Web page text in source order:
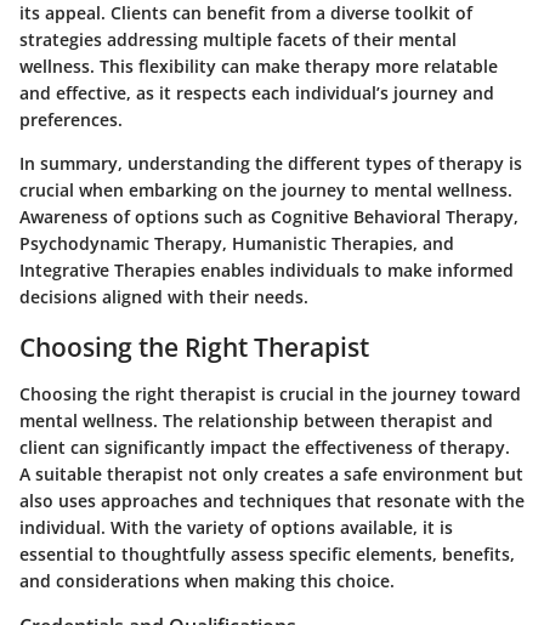
its appeal. Clients can benefit from a diverse toolkit of
strategies addressing multiple facets of their mental
wellness. This flexibility can make therapy more relatable
and effective, as it respects each individual’s journey and
preferences.
In summary, understanding the different types of therapy is
crucial when embarking on the journey to mental wellness.
Awareness of options such as Cognitive Behavioral Therapy,
Psychodynamic Therapy, Humanistic Therapies, and
Integrative Therapies enables individuals to make informed
decisions aligned with their needs.
Choosing the Right Therapist
Choosing the right therapist is crucial in the journey toward
mental wellness. The relationship between therapist and
client can significantly impact the effectiveness of therapy.
A suitable therapist not only creates a safe environment but
also uses approaches and techniques that resonate with the
individual. With the variety of options available, it is
essential to thoughtfully assess specific elements, benefits,
and considerations when making this choice.